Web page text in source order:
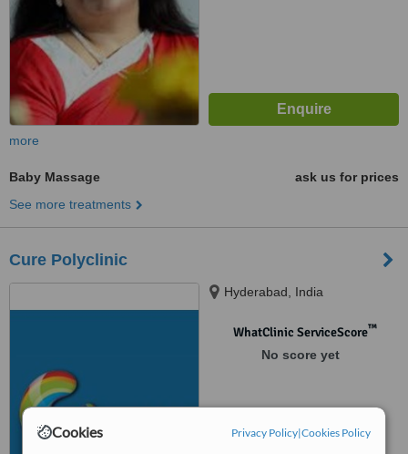
Cookies Privacy Policy|Cookies Policy
more
Baby Massage
ask us for prices
See more treatments
Cure Polyclinic
Hyderabad, India
WhatClinic ServiceScore™
No score yet